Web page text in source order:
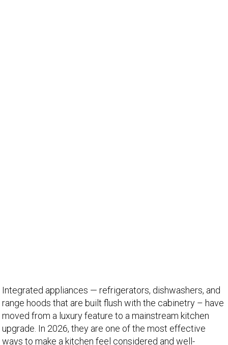
Integrated appliances — refrigerators, dishwashers, and
range hoods that are built flush with the cabinetry – have
moved from a luxury feature to a mainstream kitchen
upgrade. In 2026, they are one of the most effective
ways to make a kitchen feel considered and well-